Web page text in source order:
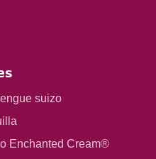
suizo
Enchanted Cream®